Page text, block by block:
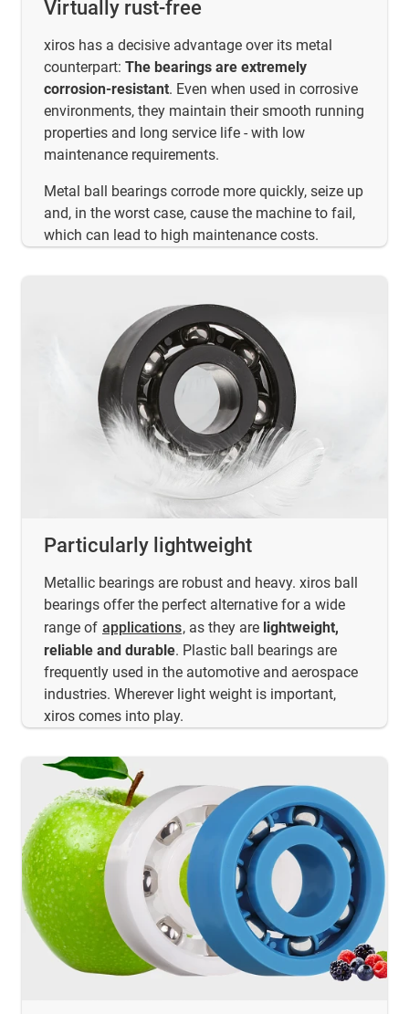
Virtually rust-free
xiros has a decisive advantage over its metal
counterpart: The bearings are extremely
corrosion-resistant. Even when used in corrosive
environments, they maintain their smooth running
properties and long service life - with low
maintenance requirements.
Metal ball bearings corrode more quickly, seize up
and, in the worst case, cause the machine to fail,
which can lead to high maintenance costs.
Particularly lightweight
Metallic bearings are robust and heavy. xiros ball
bearings offer the perfect alternative for a wide
range of applications, as they are lightweight,
reliable and durable. Plastic ball bearings are
frequently used in the automotive and aerospace
industries. Wherever light weight is important,
xiros comes into play.